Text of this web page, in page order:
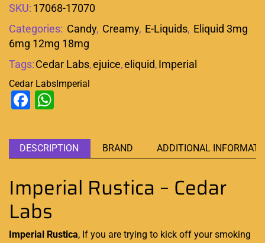
SKU: 17068-17070
Categories: Candy, Creamy, E-Liquids, Eliquid 3mg
6mg 12mg 18mg
Tags:Cedar Labs,ejuice,eliquid,Imperial
Cedar LabsImperial
Facebook
DESCRIPTION BRAND ADDITIONAL
Imperial Rustica – Cedar
Labs
Imperial Rustica, If you are trying to kick off your smoking